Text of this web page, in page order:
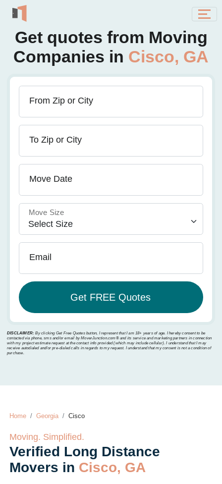
Get quotes from Moving
Companies in Cisco, GA
From Zip or City
To Zip or City
Move Date
Move Size
Email
DISCLAIMER: By clicking Get Free Quotes button, I represent that I am 18+ years of age. I hereby consent to be
contacted via phone, sms and/or email by MoverJunction.com®️ and its service and marketing partners in connection
with my project estimate request at the contact info provided (which may include cellular). I understand that I may
receive autodialed and/or pre-dialed calls in regards to my request. I understand that my consent is not a condition of
purchase.
Home Georgia Cisco
Moving. Simplified.
Verified Long Distance
Movers in Cisco, GA